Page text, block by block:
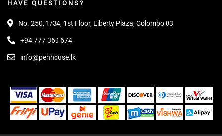
HAVE QUESTIONS?
No. 250, 1/34, 1st Floor, Liberty Plaza, Colombo 03
+94 777 360 674
info@penhouse.lk